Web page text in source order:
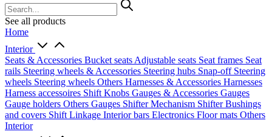
See all products
Home
Interior
Seats & Accessories Bucket seats Adjustable seats Seat frames Seat
rails Steering wheels & Accessories Steering hubs Snap-off Steering
wheels Steering wheels Others Harnesses & Accessories Harnesses
Harness accessoires Shift Knobs Gauges & Accessories Gauges
Gauge holders Others Gauges Shifter Mechanism ShifterBushings
and covers Shift Linkage Interior bars Electronics Floor mats Others
Interior